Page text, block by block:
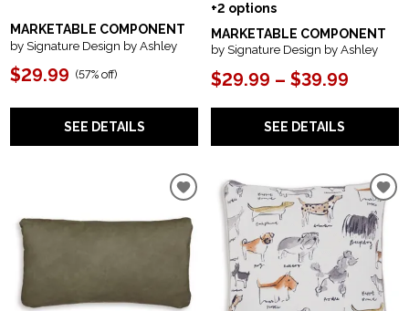
MARKETABLE COMPONENT
by Signature Design by Ashley
$29.99 (57% off)
SEE DETAILS
+2 options
MARKETABLE COMPONENT
by Signature Design by Ashley
$29.99 – $39.99
SEE DETAILS